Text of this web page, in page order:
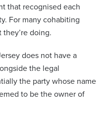
that recognised each
For many cohabiting
doing.
does not have a
the legal
the party whose name
to be the owner of